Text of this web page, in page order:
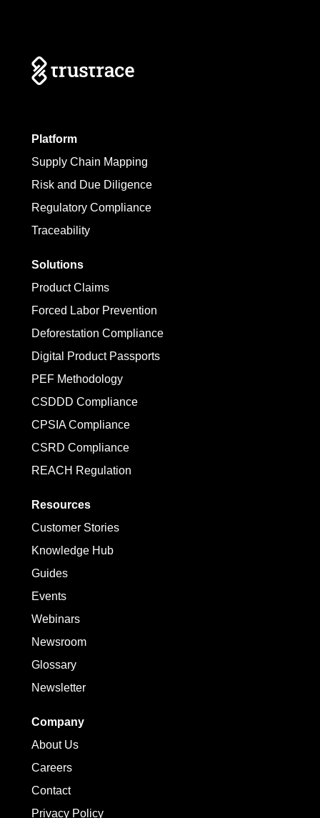
Platform
Supply Chain Mapping
Risk and Due Diligence
Regulatory Compliance
Traceability
Solutions
Product Claims
Forced Labor Prevention
Deforestation Compliance
Digital Product Passports
PEF Methodology
CSDDD Compliance
CPSIA Compliance
CSRD Compliance
REACH Regulation
Resources
Customer Stories
Knowledge Hub
Guides
Events
Webinars
Newsroom
Glossary
Newsletter
Company
About Us
Careers
Contact
Privacy Policy